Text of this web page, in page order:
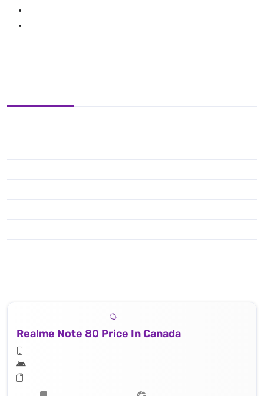
Realme Note 80 Price In Canada